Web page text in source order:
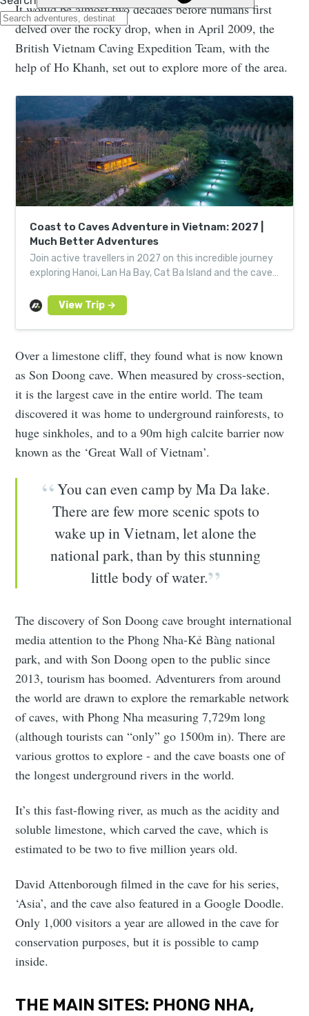
It would be almost two decades before humans first
delved over the rocky drop, when in April 2009, the
British Vietnam Caving Expedition Team, with the
help of Ho Khanh, set out to explore more of the area.
Coast to Caves Adventure in Vietnam: 2027 |
Much Better Adventures
Join active travellers in 2027 on this incredible journey
exploring Hanoi, Lan Ha Bay, Cat Ba Island and the caves
Over a limestone cliff, they found what is now known
as Son Doong cave. When measured by cross-section,
it is the largest cave in the entire world. The team
discovered it was home to underground rainforests, to
huge sinkholes, and to a 90m high calcite barrier now
known as the ‘Great Wall of Vietnam’.
You can even camp by Ma Da lake.
There are few more scenic spots to
wake up in Vietnam, let alone the
national park, than by this stunning
little body of water.
The discovery of Son Doong cave brought international
media attention to the Phong Nha-Kẻ Bàng national
park, and with Son Doong open to the public since
2013, tourism has boomed. Adventurers from around
the world are drawn to explore the remarkable network
of caves, with Phong Nha measuring 7,729m long
(although tourists can “only” go 1500m in). There are
various grottos to explore - and the cave boasts one of
the longest underground rivers in the world.
It’s this fast-flowing river, as much as the acidity and
soluble limestone, which carved the cave, which is
estimated to be two to five million years old.
David Attenborough filmed in the cave for his series,
‘Asia’, and the cave also featured in a Google Doodle.
Only 1,000 visitors a year are allowed in the cave for
conservation purposes, but it is possible to camp
inside.
THE MAIN SITES: PHONG NHA,